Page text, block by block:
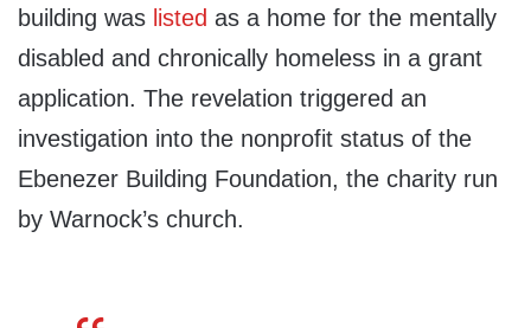
building was listed as a home for the mentally
disabled and chronically homeless in a grant
application. The revelation triggered an
investigation into the nonprofit status of the
Ebenezer Building Foundation, the charity run
by Warnock’s church.